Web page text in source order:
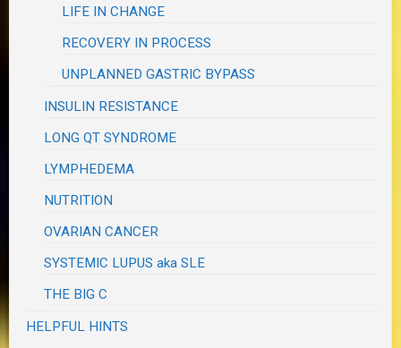
LIFE IN CHANGE
RECOVERY IN PROCESS
UNPLANNED GASTRIC BYPASS
INSULIN RESISTANCE
LONG QT SYNDROME
LYMPHEDEMA
NUTRITION
OVARIAN CANCER
SYSTEMIC LUPUS aka SLE
THE BIG C
HELPFUL HINTS